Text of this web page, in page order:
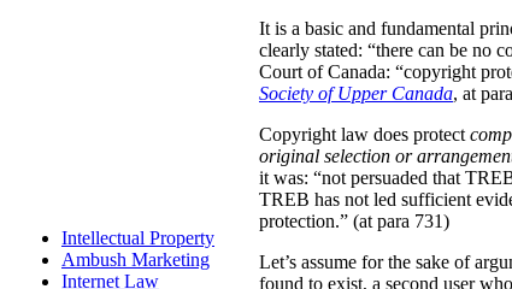
Intellectual Property
Ambush Marketing
Internet Law
It is a basic and fundamental
clearly stated: “there can be no
Court of Canada: “copyright
Society of Upper Canada, at
Copyright law does protect
original selection or
it was: “not persuaded that
TREB has not led sufficient
protection.” (at para 731)
Let’s assume for the sake of
found to exist, a second user